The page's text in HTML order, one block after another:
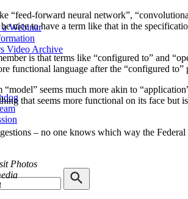
a Webinar
Video Archive
“feed-forward neural network”,
nice to have a term like that in the
is that terms like “configured to” and
functional language after the “configured to”
“model” seems much more akin to
that seems more functional on its face
– no one knows which way the
Photos